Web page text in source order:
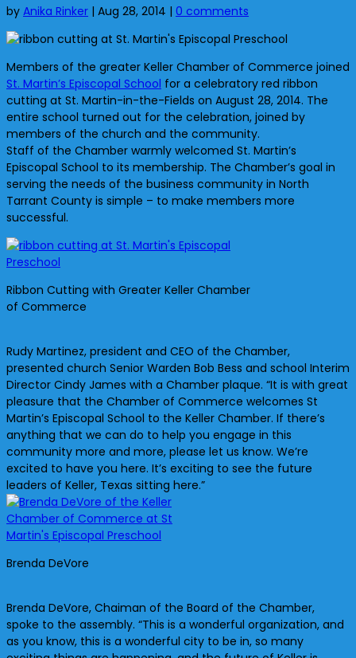
by Anika Rinker | Aug 28, 2014 | 0 comments
Members of the greater Keller Chamber of Commerce joined
St. Martin’s Episcopal School for a celebratory red ribbon
cutting at St. Martin-in-the-Fields on August 28, 2014. The
entire school turned out for the celebration, joined by
members of the church and the community.
Staff of the Chamber warmly welcomed St. Martin’s
Episcopal School to its membership. The Chamber’s goal in
serving the needs of the business community in North
Tarrant County is simple – to make members more
successful.
Ribbon Cutting with Greater Keller Chamber
of Commerce
Rudy Martinez, president and CEO of the Chamber,
presented church Senior Warden Bob Bess and school Interim
Director Cindy James with a Chamber plaque. “It is with great
pleasure that the Chamber of Commerce welcomes St
Martin’s Episcopal School to the Keller Chamber. If there’s
anything that we can do to help you engage in this
community more and more, please let us know. We’re
excited to have you here. It’s exciting to see the future
leaders of Keller, Texas sitting here.”
Brenda DeVore
Brenda DeVore, Chaiman of the Board of the Chamber,
spoke to the assembly. “This is a wonderful organization, and
as you know, this is a wonderful city to be in, so many